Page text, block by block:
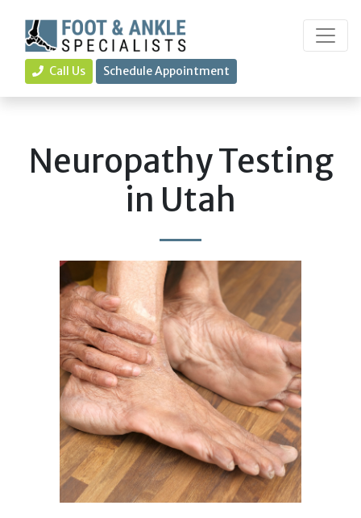
Call Us Schedule Appointment
Neuropathy Testing
in Utah